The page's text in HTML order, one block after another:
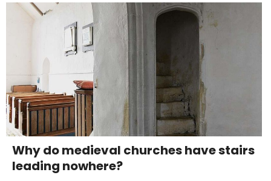
Why do medieval churches have stairs
leading nowhere?